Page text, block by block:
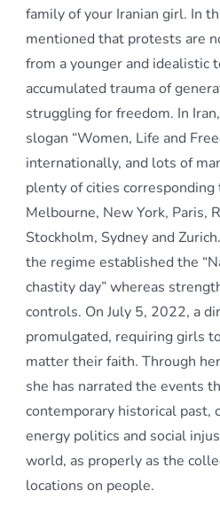
family of your Iranian girl. In
mentioned that protests are
from a younger and idealistic
accumulated trauma of
struggling for freedom. In
slogan “Women, Life and
internationally, and lots of
plenty of cities corresponding
Melbourne, New York, Paris,
Stockholm, Sydney and
the regime established the
chastity day” whereas
controls. On July 5, 2022, a
promulgated, requiring girls
matter their faith. Through
she has narrated the events
contemporary historical past,
energy politics and social
world, as properly as the
locations on people.